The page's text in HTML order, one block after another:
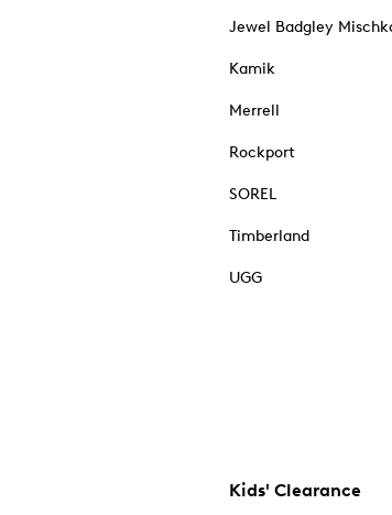
Jewel Badgley
Kamik
Merrell
Rockport
SOREL
Timberland
UGG
Kids' Clearance